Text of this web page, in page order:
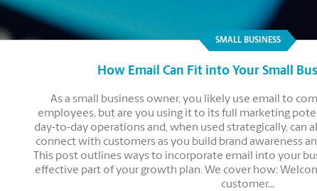
SMALL BUSINESS
How Email Can Fit into Your Small
As a small business owner, you likely use email to
employees, but are you using it to its full marketing
day-to-day operations and, when used strategically, can
connect with customers as you build brand awareness
This post outlines ways to incorporate email into your
effective part of your growth plan. We cover how:
customer…